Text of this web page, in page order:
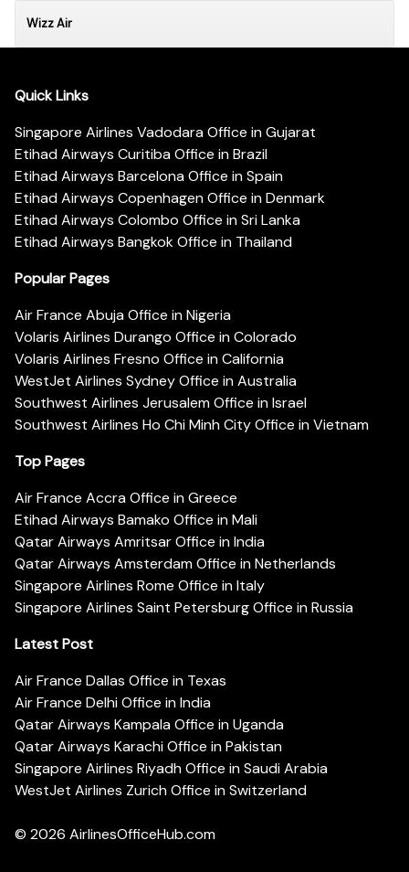
Wizz Air
Quick Links
Singapore Airlines Vadodara Office in Gujarat
Etihad Airways Curitiba Office in Brazil
Etihad Airways Barcelona Office in Spain
Etihad Airways Copenhagen Office in Denmark
Etihad Airways Colombo Office in Sri Lanka
Etihad Airways Bangkok Office in Thailand
Popular Pages
Air France Abuja Office in Nigeria
Volaris Airlines Durango Office in Colorado
Volaris Airlines Fresno Office in California
WestJet Airlines Sydney Office in Australia
Southwest Airlines Jerusalem Office in Israel
Southwest Airlines Ho Chi Minh City Office in Vietnam
Top Pages
Air France Accra Office in Greece
Etihad Airways Bamako Office in Mali
Qatar Airways Amritsar Office in India
Qatar Airways Amsterdam Office in Netherlands
Singapore Airlines Rome Office in Italy
Singapore Airlines Saint Petersburg Office in Russia
Latest Post
Air France Dallas Office in Texas
Air France Delhi Office in India
Qatar Airways Kampala Office in Uganda
Qatar Airways Karachi Office in Pakistan
Singapore Airlines Riyadh Office in Saudi Arabia
WestJet Airlines Zurich Office in Switzerland
© 2026 AirlinesOfficeHub.com